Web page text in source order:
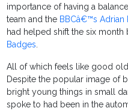
importance of having a
team and the BBCâ€™s Adrian
had helped shift the six
Badges.
All of which feels like good
Despite the popular image of
bright young things in small
spoke to had been in the